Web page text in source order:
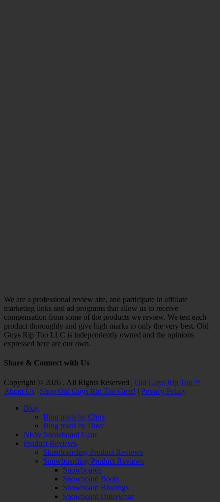
We are a professional review site, and participate in affiliate
marketing links and ad programs that allow us to receive
compensation from some of the products we review. We test each
product thoroughly and give high marks to only the very best. Old
Guys Rip Too LLC is independently owned and the opinions
expressed here are our own.
Share & Connect with Us
Facebook
Twitter
Email
YouTube
Instagram
Copyright © 2026 . All Rights Reserved | Old Guys Rip Too™ |
About Us | Shop Old Guys Rip Too Gear! | Privacy Policy
Blog
Blog posts by Chris
Blog posts by Dave
NEW Snowboard Gear
Product Reviews
Skateboarding Product Reviews
Snowboarding Product Reviews
Snowboards
Snowboard Boots
Snowboard Bindings
Snowboard Outerwear